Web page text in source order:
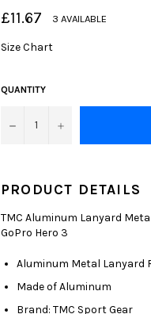
Regular
price
£11.67 3 AVAILABLE
Size Chart
QUANTITY
− +
PRODUCT DETAILS
TMC Aluminum Lanyard
GoPro Hero 3
Aluminum Metal Lanyard
Made of Aluminum
Brand: TMC Sport Gear